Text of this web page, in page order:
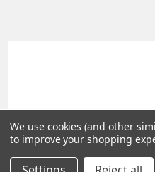
©2026PLEXdb Tools
We use cookies (and other
to improve your shopping